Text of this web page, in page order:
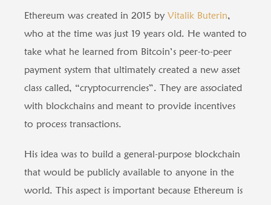
Ethereum was created in 2015 by Vitalik Buterin,
who at the time was just 19 years old. He wanted to
take what he learned from Bitcoin’s peer-to-peer
payment system that ultimately created a new asset
class called, “cryptocurrencies”. They are associated
with blockchains and meant to provide incentives
to process transactions.
His idea was to build a general-purpose blockchain
that would be publicly available to anyone in the
world. This aspect is important because Ethereum is